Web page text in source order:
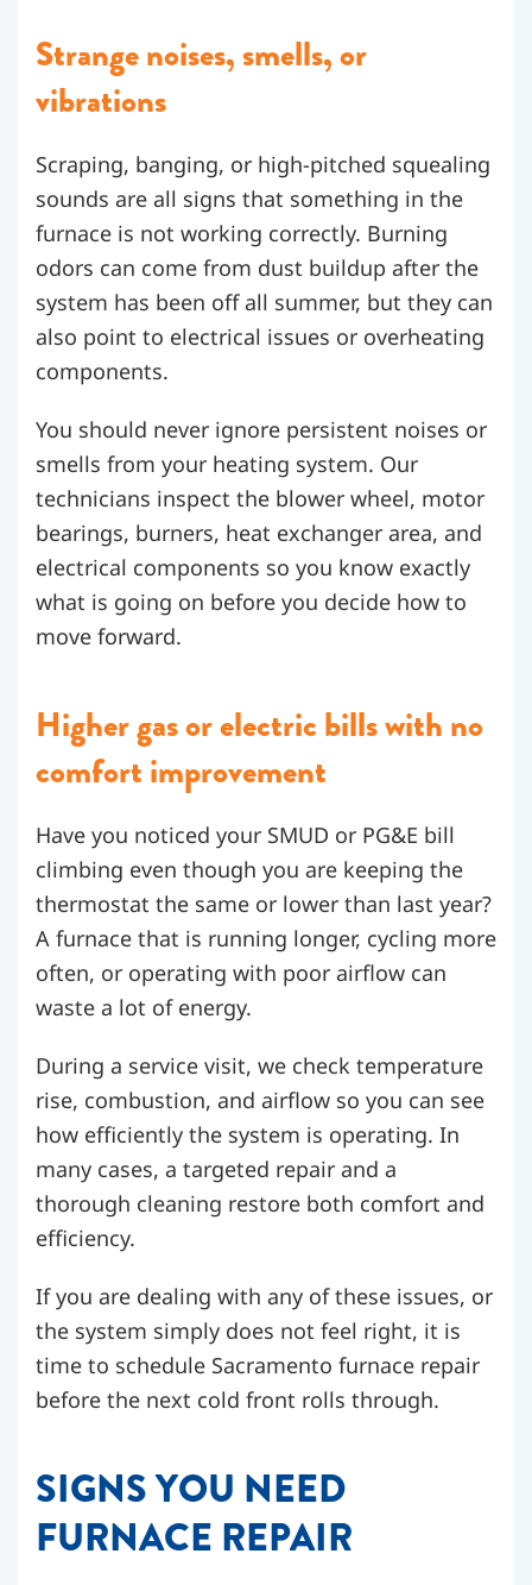
Strange noises, smells, or
vibrations
Scraping, banging, or high-pitched squealing
sounds are all signs that something in the
furnace is not working correctly. Burning
odors can come from dust buildup after the
system has been off all summer, but they can
also point to electrical issues or overheating
components.
You should never ignore persistent noises or
smells from your heating system. Our
technicians inspect the blower wheel, motor
bearings, burners, heat exchanger area, and
electrical components so you know exactly
what is going on before you decide how to
move forward.
Higher gas or electric bills with no
comfort improvement
Have you noticed your SMUD or PG&E bill
climbing even though you are keeping the
thermostat the same or lower than last year?
A furnace that is running longer, cycling more
often, or operating with poor airflow can
waste a lot of energy.
During a service visit, we check temperature
rise, combustion, and airflow so you can see
how efficiently the system is operating. In
many cases, a targeted repair and a
thorough cleaning restore both comfort and
efficiency.
If you are dealing with any of these issues, or
the system simply does not feel right, it is
time to schedule Sacramento furnace repair
before the next cold front rolls through.
SIGNS YOU NEED
FURNACE REPAIR